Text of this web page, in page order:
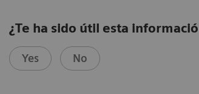
¿Te ha sido útil esta
Yes No